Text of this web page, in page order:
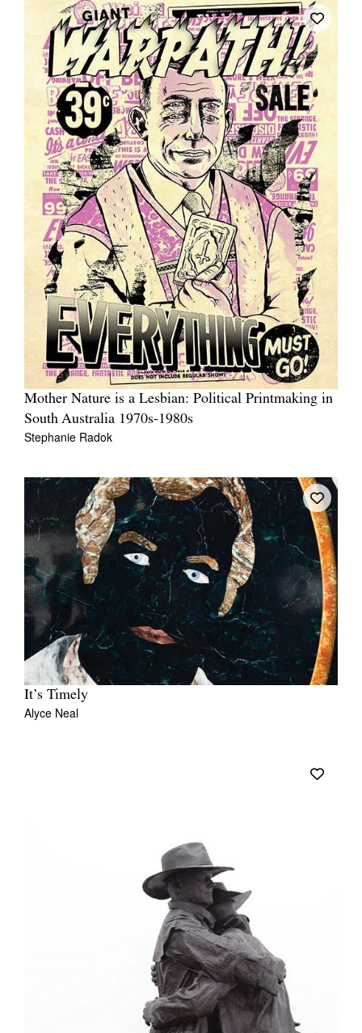
Mother Nature is a Lesbian: Political Printmaking in
South Australia 1970s-1980s
Stephanie Radok
It’s Timely
Alyce Neal